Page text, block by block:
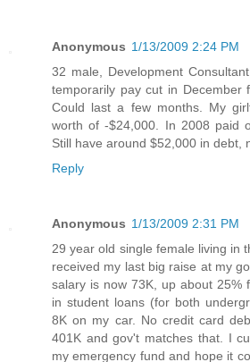
Anonymous 1/13/2009 2:24 PM
32 male, Development
temporarily pay cut in December
Could last a few months. My
worth of -$24,000. In 2008 paid
Still have around $52,000 in debt,
Reply
Anonymous 1/13/2009 2:31 PM
29 year old single female living in
received my last big raise at my
salary is now 73K, up about 25%
in student loans (for both
8K on my car. No credit card
401K and gov't matches that. I
my emergency fund and hope it